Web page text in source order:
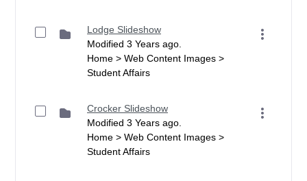
Lodge Slideshow
Modified 3 Years ago.
Home > Web Content Images >
Student Affairs
Crocker Slideshow
Modified 3 Years ago.
Home > Web Content Images >
Student Affairs